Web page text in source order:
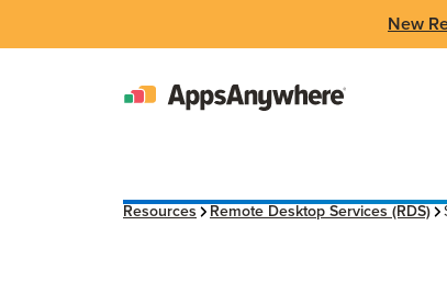
New
Resources Remote Desktop Services (RDS)